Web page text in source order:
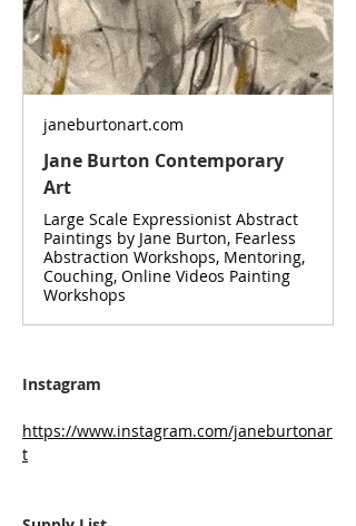
janeburtonart.com
Jane Burton Contemporary
Art
Large Scale Expressionist Abstract
Paintings by Jane Burton, Fearless
Abstraction Workshops, Mentoring,
Couching, Online Videos Painting
Workshops
Instagram
https://www.instagram.com/janeburtonar
t